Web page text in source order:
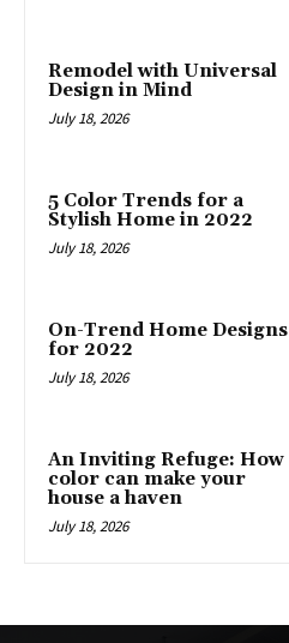
Remodel with Universal
Design in Mind
July 18, 2026
5 Color Trends for a
Stylish Home in 2022
July 18, 2026
On-Trend Home Designs
for 2022
July 18, 2026
An Inviting Refuge: How
color can make your
house a haven
July 18, 2026